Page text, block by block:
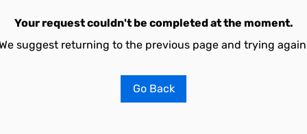
Your request couldn't be completed at the moment.
suggest returning to the previous page and trying
Go Back